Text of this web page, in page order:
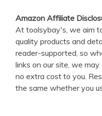
Amazon Affiliate
At toolsybay's, we aim
quality products and
reader-supported, so
links on our site, we
no extra cost to you.
the same whether you